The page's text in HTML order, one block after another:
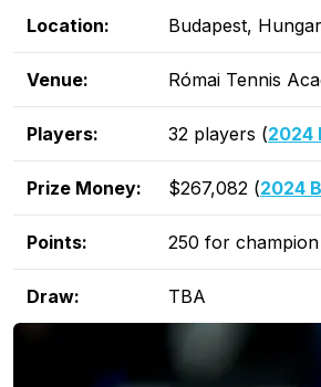
Location: Budapest,
Venue: Római Tennis
Players: 32 players (2024
Prize Money: $267,082 (2024
Points: 250 for
Draw: TBA